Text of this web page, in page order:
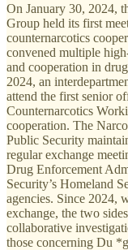
On January 30, 2024,
Group held its first
counternarcotics
convened multiple
and cooperation in
2024, an
attend the first senior
Counternarcotics
cooperation. The
Public Security
regular exchange
Drug Enforcement
Security’s Homeland
agencies. Since 2024,
exchange, the two
collaborative
those concerning Du